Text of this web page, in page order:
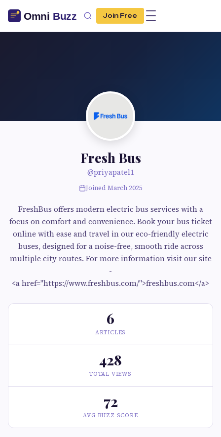
Join Free
Fresh Bus
@priyapatel1
Joined March 2025
FreshBus offers modern electric bus services with a
focus on comfort and convenience. Book your bus ticket
online with ease and travel in our eco-friendly electric
buses, designed for a noise-free, smooth ride across
multiple city routes. For more information visit our site
-
<a href="https://www.freshbus.com/">freshbus.com</a>
6
ARTICLES
428
TOTAL VIEWS
72
AVG BUZZ SCORE